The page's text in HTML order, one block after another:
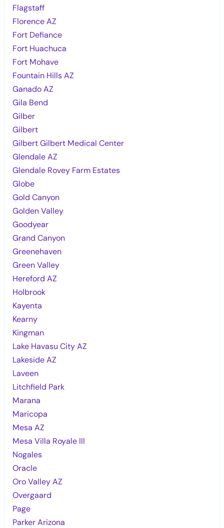
Flagstaff
Florence AZ
Fort Defiance
Fort Huachuca
Fort Mohave
Fountain Hills AZ
Ganado AZ
Gila Bend
Gilber
Gilbert
Gilbert Gilbert Medical Center
Glendale AZ
Glendale Rovey Farm Estates
Globe
Gold Canyon
Golden Valley
Goodyear
Grand Canyon
Greenehaven
Green Valley
Hereford AZ
Holbrook
Kayenta
Kearny
Kingman
Lake Havasu City AZ
Lakeside AZ
Laveen
Litchfield Park
Marana
Maricopa
Mesa AZ
Mesa Villa Royale III
Nogales
Oracle
Oro Valley AZ
Overgaard
Page
Parker Arizona